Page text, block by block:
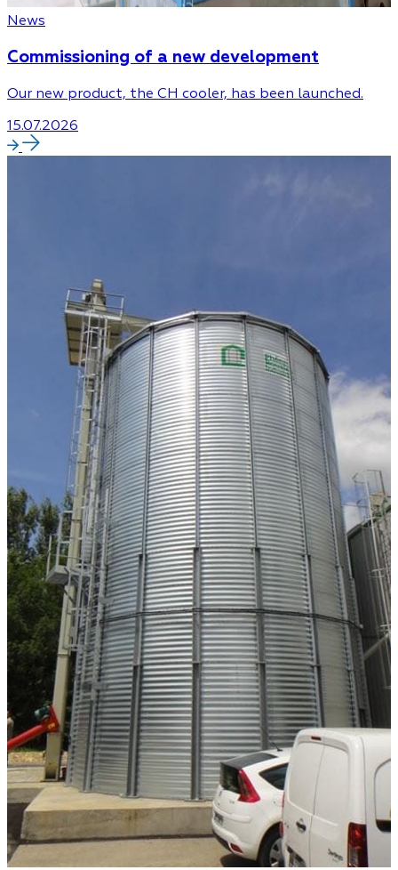
News
Commissioning of a new development
Our new product, the CH cooler, has been launched.
15.07.2026